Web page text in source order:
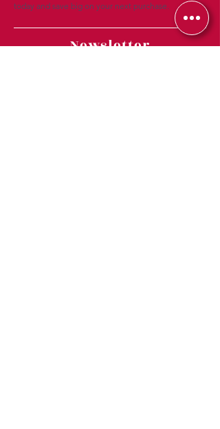
today and save big on your next purchase.
Newsletter